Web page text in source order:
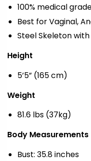
100% medical
Best for Vaginal,
Steel Skeleton
Height
5’5” (165 cm)
Weight
81.6 lbs (37kg)
Body Measurements
Bust: 35.8 inches